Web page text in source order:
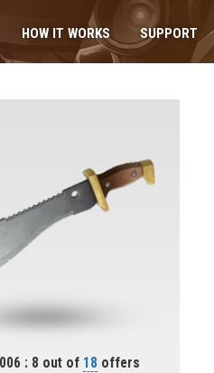
HOW IT WORKS SUPPORT
: 8 out of 18 offers